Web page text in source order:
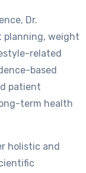
Dr.
planning, weight
related
based
patient
term health
holistic and